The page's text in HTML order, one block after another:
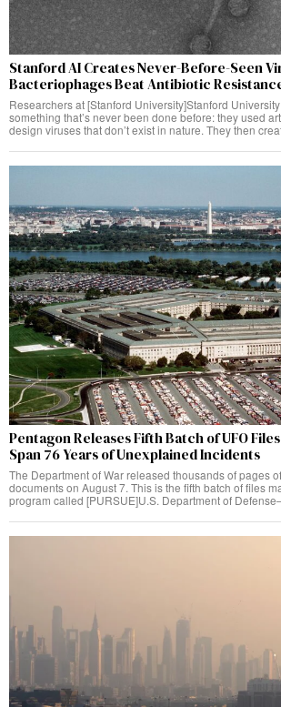
Stanford AI Creates Never-Before-Seen
Bacteriophages Beat Antibiotic
Researchers at [Stanford University]Stanford
something that’s never been done before: they used
design viruses that don’t exist in nature. They then
Pentagon Releases Fifth Batch of UFO
Span 76 Years of Unexplained Incidents
The Department of War released thousands of pages
documents on August 7. This is the fifth batch of files
program called [PURSUE]U.S. Department of